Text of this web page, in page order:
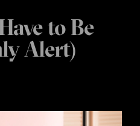
to Be
Alert)